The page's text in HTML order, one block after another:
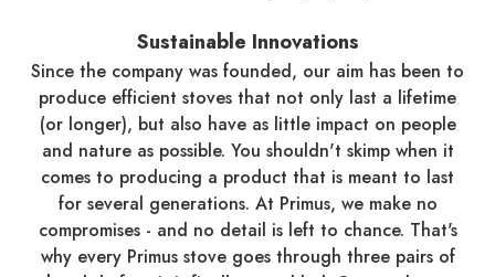
Sustainable Innovations
Since the company was founded, our aim has been to
produce efficient stoves that not only last a lifetime
(or longer), but also have as little impact on people
and nature as possible. You shouldn't skimp when it
comes to producing a product that is meant to last
for several generations. At Primus, we make no
compromises - and no detail is left to chance. That's
why every Primus stove goes through three pairs of